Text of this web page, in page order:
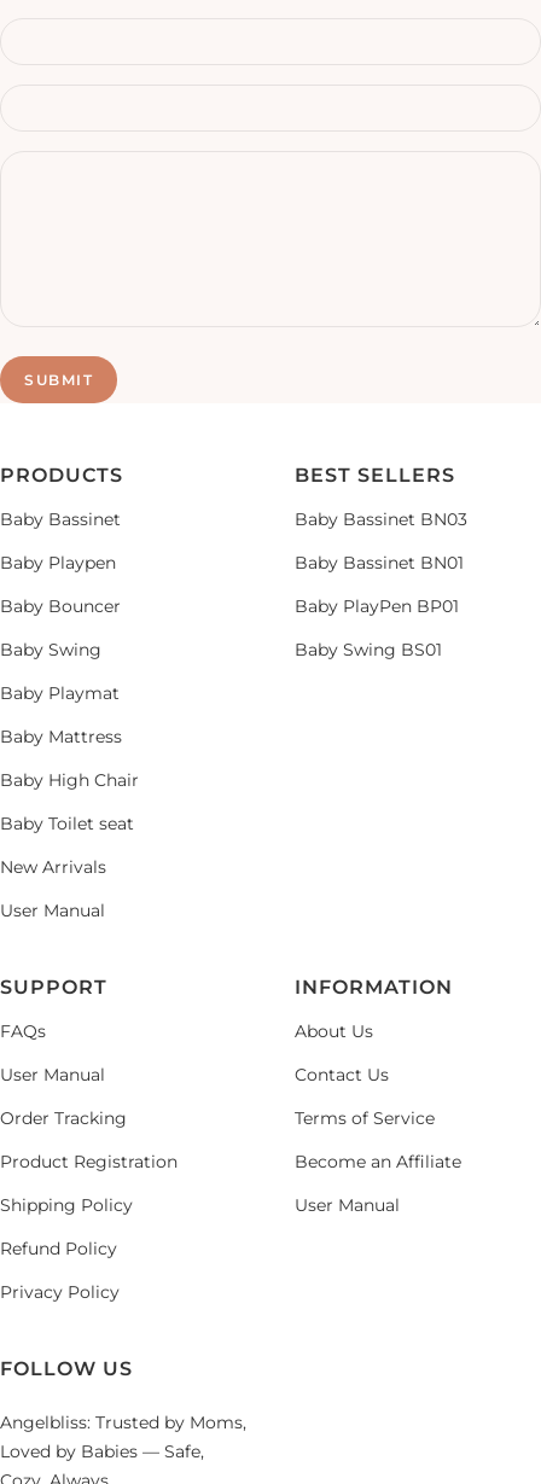
SUBMIT
PRODUCTS
Baby Bassinet
Baby Playpen
Baby Bouncer
Baby Swing
Baby Playmat
Baby Mattress
Baby High Chair
Baby Toilet seat
New Arrivals
User Manual
BEST SELLERS
Baby Bassinet BN03
Baby Bassinet BN01
Baby PlayPen BP01
Baby Swing BS01
SUPPORT
FAQs
User Manual
Order Tracking
Product Registration
Shipping Policy
Refund Policy
Privacy Policy
INFORMATION
About Us
Contact Us
Terms of Service
Become an Affiliate
User Manual
FOLLOW US
Angelbliss: Trusted by Moms,
Loved by Babies — Safe,